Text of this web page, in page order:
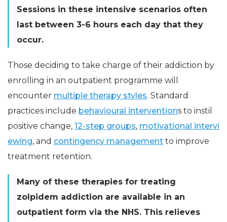
Sessions in these intensive scenarios often
last between 3-6 hours each day that they
occur.
Those deciding to take charge of their addiction by
enrolling in an outpatient programme will
encounter multiple therapy styles. Standard
practices include behavioural interventions to instil
positive change, 12-step groups, motivational intervi
ewing, and contingency management to improve
treatment retention.
Many of these therapies for treating
zolpidem addiction are available in an
outpatient form via the NHS. This relieves